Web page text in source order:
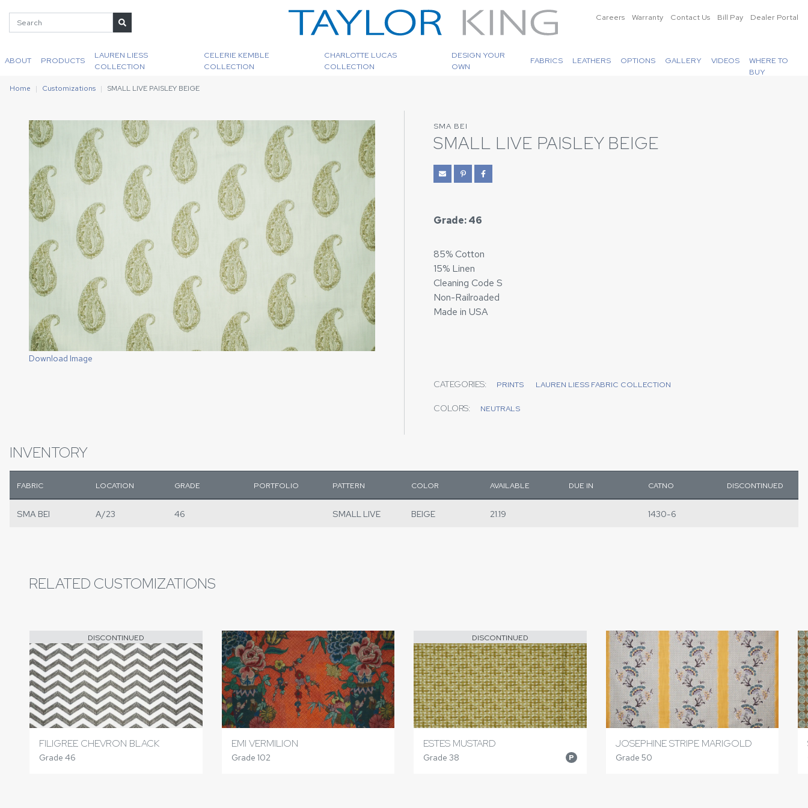
Careers Warranty Contact Us Bill Pay Dealer Portal
ABOUT PRODUCTS
LAUREN LIESS
COLLECTION
CELERIE KEMBLE
COLLECTION
CHARLOTTE LUCAS
COLLECTION
DESIGN YOUR
OWN
FABRICS LEATHERS OPTIONS GALLERY VIDEOS
WHERE TO
BUY
Home Customizations SMALL LIVE PAISLEY BEIGE
Download Image
SMA BEI
SMALL LIVE PAISLEY BEIGE
Grade: 46
85% Cotton
15% Linen
Cleaning Code S
Non-Railroaded
Made in USA
CATEGORIES: PRINTS LAUREN LIESS FABRIC COLLECTION
COLORS: NEUTRALS
INVENTORY
FABRIC LOCATION GRADE PORTFOLIO PATTERN COLOR AVAILABLE DUE IN CATNO DISCONTINUED
SMA BEI A/23 46 SMALL LIVE BEIGE 21.19 1430-6
RELATED CUSTOMIZATIONS
DISCONTINUED
FILIGREE CHEVRON BLACK
Grade 46
EMI VERMILION
Grade 102
DISCONTINUED
ESTES MUSTARD
Grade 38 P
JOSEPHINE STRIPE MARIGOLD
Grade 50